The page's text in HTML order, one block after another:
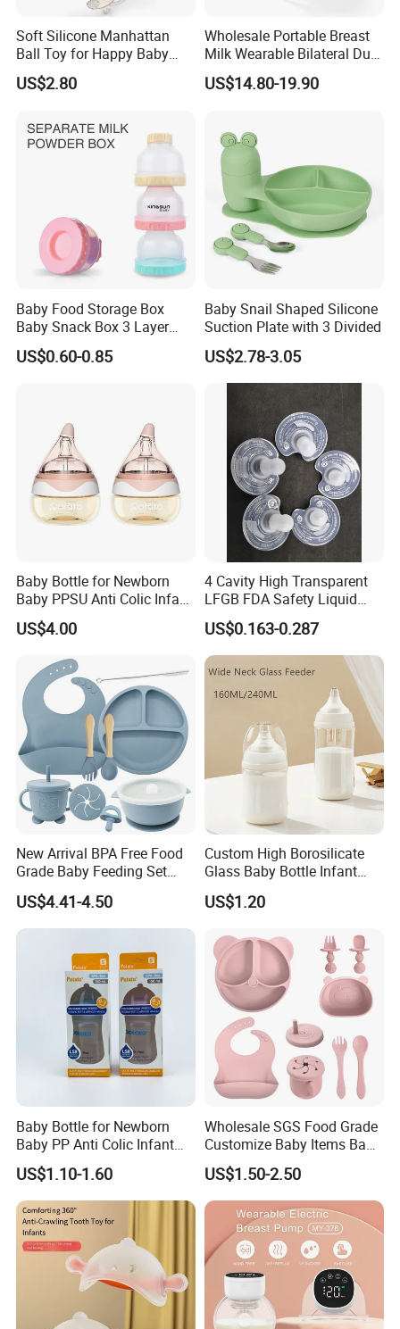
Soft Silicone Manhattan
Ball Toy for Happy Baby
Teething
US$2.80
Wholesale Portable Breast
Milk Wearable Bilateral Dual
Double Baby Electric Breast
Pump
US$14.80-19.90
Baby Food Storage Box
Baby Snack Box 3 Layer
Detachable Milk Powder
Container
US$0.60-0.85
Baby Snail Shaped Silicone
Suction Plate with 3 Divided
US$2.78-3.05
Baby Bottle for Newborn
Baby PPSU Anti Colic Infant
Bottles Wide Neck Breast-
Like Nipple Slow Flow
US$4.00
4 Cavity High Transparent
LFGB FDA Safety Liquid
Silicone Rubber Baby
Pacifier with Medical Grade
US$0.163-0.287
New Arrival BPA Free Food
Grade Baby Feeding Set
Spoon Fork Cup Bib Silicone
Baby Dinner Set
US$4.41-4.50
Custom High Borosilicate
Glass Baby Bottle Infant
Nursing Bottle Heat-
Resistant Anti-Colic Silicone
Free Glass Water Bottle for
Todder
US$1.20
Baby Bottle for Newborn
Baby PP Anti Colic Infant
Bottles Standard Neck
Breast-Like Nipple Slow
Flow
US$1.10-1.60
Wholesale SGS Food Grade
Customize Baby Items Baby
Silicone Tableware Set
US$1.50-2.50